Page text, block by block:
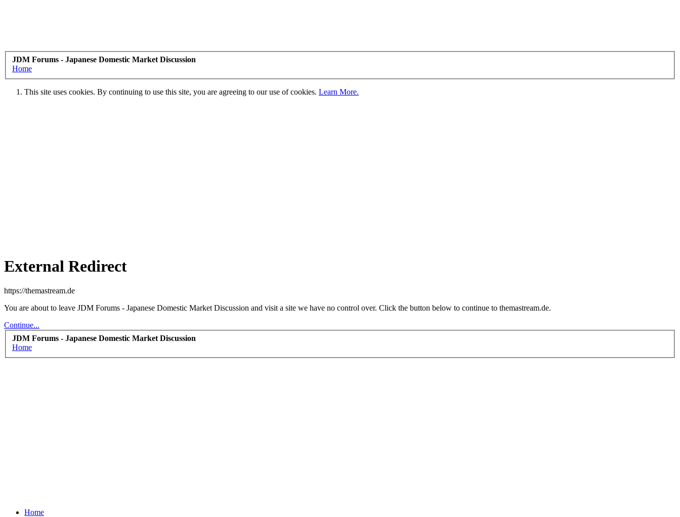
JDM Forums - Japanese Domestic Market Discussion
Home
This site uses cookies. By continuing to use this site, you are agreeing to our use of cookies. Learn More.
External Redirect
https://themastream.de
You are about to leave JDM Forums - Japanese Domestic Market Discussion and visit a site we have no control over. Click the button below to continue to themastream.de.
Continue...
JDM Forums - Japanese Domestic Market Discussion
Home
Home